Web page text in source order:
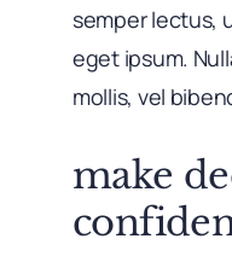
semper lectus,
eget ipsum.
mollis, vel
make